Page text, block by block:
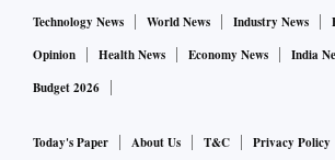
Technology News
World News Industry News
Opinion
Health News Economy News India
Budget 2026
Today's Paper About Us T&C Privacy Policy